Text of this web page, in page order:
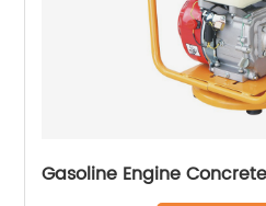
Gasoline Engine